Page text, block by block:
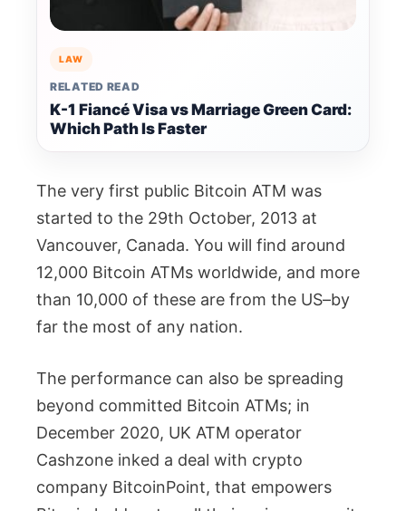
LAW
RELATED READ
K-1 Fiancé Visa vs Marriage Green Card:
Which Path Is Faster
The very first public Bitcoin ATM was
started to the 29th October, 2013 at
Vancouver, Canada. You will find around
12,000 Bitcoin ATMs worldwide, and more
than 10,000 of these are from the US–by
far the most of any nation.
The performance can also be spreading
beyond committed Bitcoin ATMs; in
December 2020, UK ATM operator
Cashzone inked a deal with crypto
company BitcoinPoint, that empowers